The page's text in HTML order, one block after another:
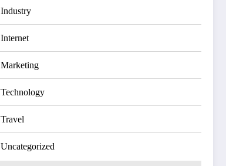
Industry
Internet
Marketing
Technology
Travel
Uncategorized